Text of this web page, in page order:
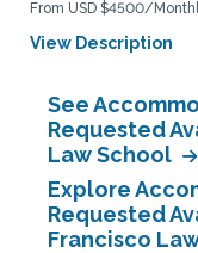
From USD $4500/
View Description
See
Requested
Law School
Explore
Requested
Francisco